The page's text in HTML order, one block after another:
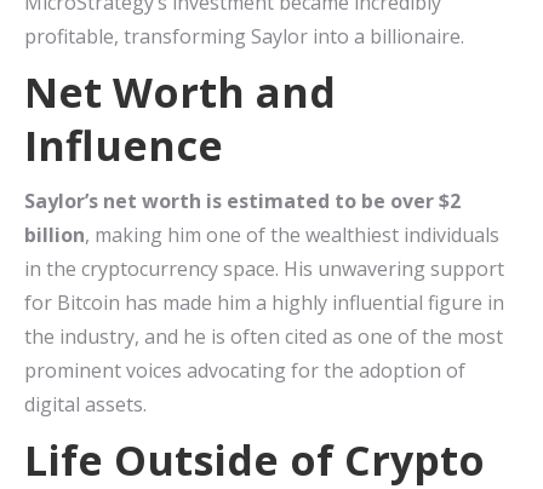
profitable, transforming Saylor into a billionaire.
Net Worth and
Influence
Saylor’s net worth is estimated to be over $2
billion, making him one of the wealthiest individuals
in the cryptocurrency space. His unwavering support
for Bitcoin has made him a highly influential figure in
the industry, and he is often cited as one of the most
prominent voices advocating for the adoption of
digital assets.
Life Outside of Crypto